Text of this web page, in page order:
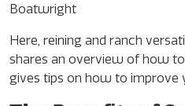
Boatwright
Here, reining and ranch
shares an overview of how
gives tips on how to improve